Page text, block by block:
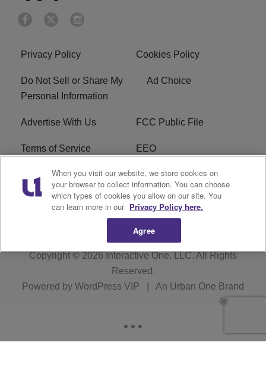
Privacy Policy Cookies Policy
Do Not Sell or Share My
Personal Information
Ad Choice
Advertise With Us FCC Public File
Terms of Service EEO
Careers WKYS FCC Appplication
R1 Digital
Copyright © 2026Interactive One, LLC. All Rights
Reserved.
Powered by WordPress VIP An Urban One Brand
When you visit our website, we store cookies on
your browser to collect information. You can choose
which types of cookies you allow on our site. You
can learn more in our Privacy Policy here.
Agree